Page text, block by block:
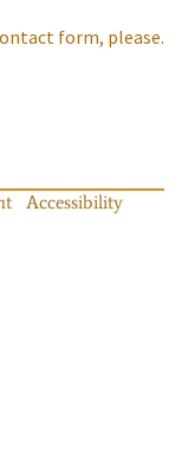
form, please.
Accessibility